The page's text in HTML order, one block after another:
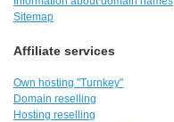
Sitemap
Affiliate services
Own hosting "Turnkey"
Domain reselling
Hosting reselling